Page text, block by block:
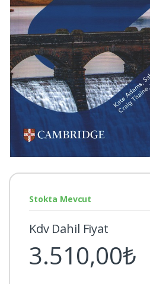
Stokta Mevcut
Kdv Dahil Fiyat
3.510,00₺